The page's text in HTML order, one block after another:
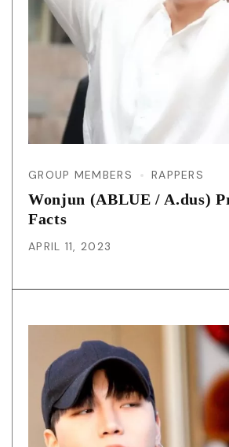
GROUP MEMBERS RAPPERS
Wonjun (ABLUE / A.dus)
Facts
APRIL 11, 2023